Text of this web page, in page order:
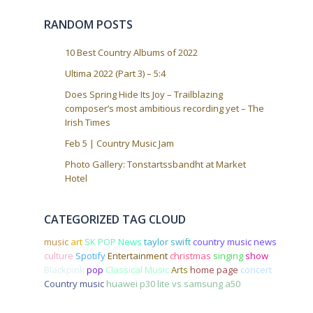
RANDOM POSTS
10 Best Country Albums of 2022
Ultima 2022 (Part 3) – 5:4
Does Spring Hide Its Joy – Trailblazing
composer’s most ambitious recording yet – The
Irish Times
Feb 5 | Country Music Jam
Photo Gallery: Tonstartssbandht at Market
Hotel
CATEGORIZED TAG CLOUD
music art SK POP News taylor swift country music news
culture SpotifyEntertainment christmas singing show
Blackpink pop Classical MusicArts home page concert
Country music huawei p30 lite vs samsung a50